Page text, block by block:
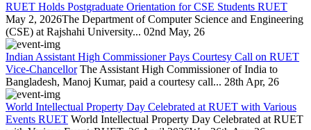
RUET Holds Postgraduate Orientation for CSE Students RUET
May 2, 2026The Department of Computer Science and Engineering
(CSE) at Rajshahi University... 02nd May, 26
Indian Assistant High Commissioner Pays Courtesy Call on RUET
Vice-Chancellor The Assistant High Commissioner of India to
Bangladesh, Manoj Kumar, paid a courtesy call... 28th Apr, 26
World Intellectual Property Day Celebrated at RUET with Various
Events RUET World Intellectual Property Day Celebrated at RUET